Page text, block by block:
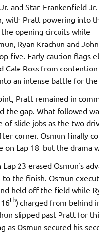
and Stan Frankenfield
with Pratt powering into
opening circuits while
Ryan Krachun and
five. Early caution flags
Cale Ross from
an intense battle for the
Pratt remained in
the gap. What followed
of slide jobs as the two
corner. Osmun finally
on Lap 18, but the drama
23 erased Osmun’s
to the finish. Osmun
held off the field while
th) charged from behind
slipped past Pratt for
as Osmun secured his